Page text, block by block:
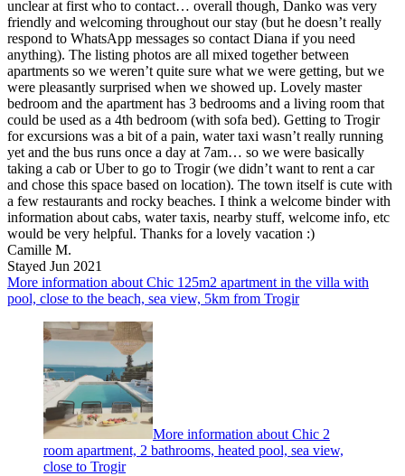
unclear at first who to contact… overall though, Danko was very
friendly and welcoming throughout our stay (but he doesn’t really
respond to WhatsApp messages so contact Diana if you need
anything). The listing photos are all mixed together between
apartments so we weren’t quite sure what we were getting, but we
were pleasantly surprised when we showed up. Lovely master
bedroom and the apartment has 3 bedrooms and a living room that
could be used as a 4th bedroom (with sofa bed). Getting to Trogir
for excursions was a bit of a pain, water taxi wasn’t really running
yet and the bus runs once a day at 7am… so we were basically
taking a cab or Uber to go to Trogir (we didn’t want to rent a car
and chose this space based on location). The town itself is cute with
a few restaurants and rocky beaches. I think a welcome binder with
information about cabs, water taxis, nearby stuff, welcome info, etc
would be very helpful. Thanks for a lovely vacation :)
Camille M.
Stayed Jun 2021
More information about Chic 125m2 apartment in the villa with
pool, close to the beach, sea view, 5km from Trogir
More information about Chic 2
room apartment, 2 bathrooms, heated pool, sea view,
close to Trogir